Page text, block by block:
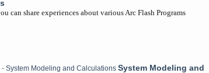
can share experiences about various Arc Flash Programs
System Modeling and